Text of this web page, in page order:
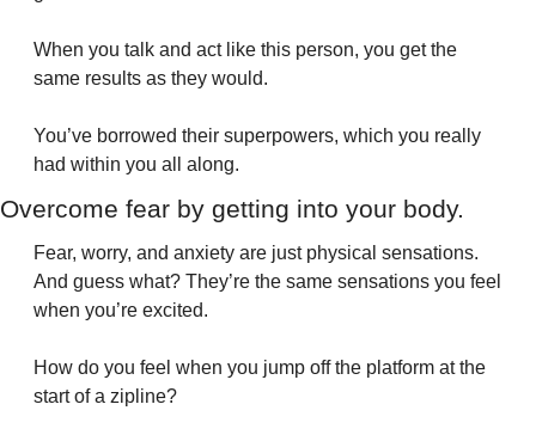
When you talk and act like this person, you get the
same results as they would.
You’ve borrowed their superpowers, which you really
had within you all along.
Overcome fear by getting into your body.
Fear, worry, and anxiety are just physical sensations.
And guess what? They’re the same sensations you feel
when you’re excited.
How do you feel when you jump off the platform at the
start of a zipline?